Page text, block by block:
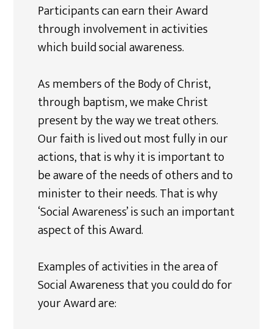
Participants can earn their Award
through involvement in activities
which build social awareness.
As members of the Body of Christ,
through baptism, we make Christ
present by the way we treat others.
Our faith is lived out most fully in our
actions, that is why it is important to
be aware of the needs of others and to
minister to their needs. That is why
‘Social Awareness’ is such an important
aspect of this Award.
Examples of activities in the area of
Social Awareness that you could do for
your Award are: